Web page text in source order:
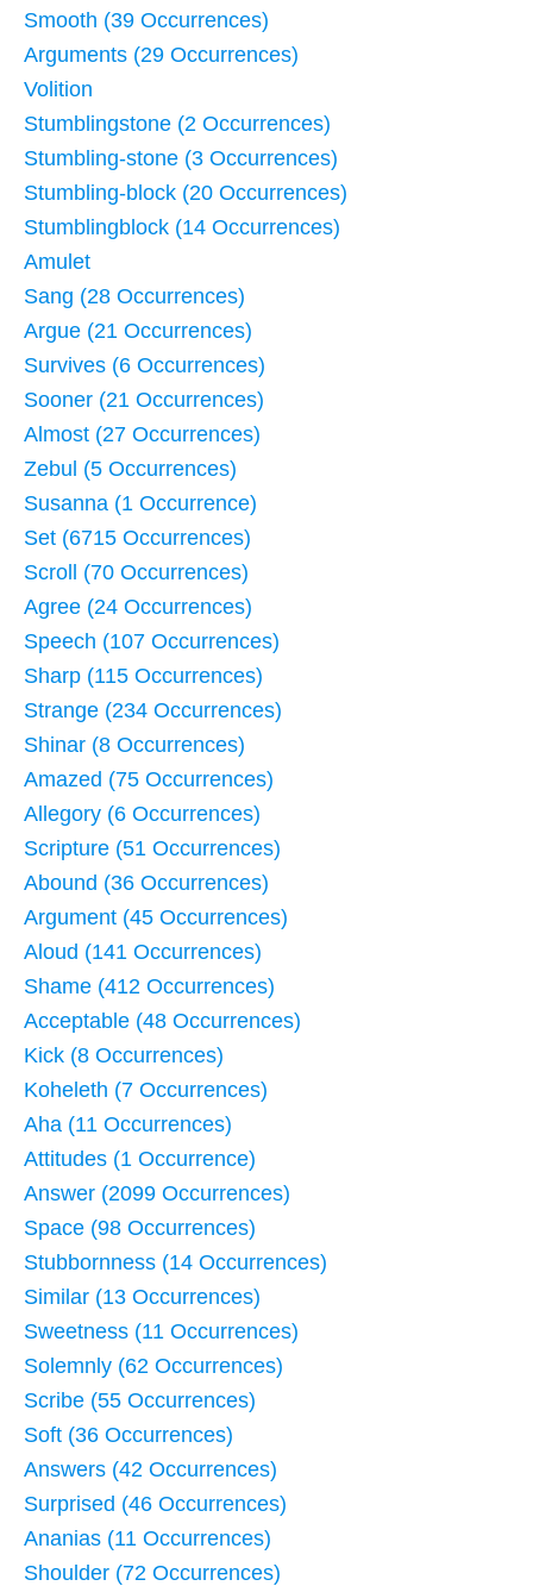
Smooth (39 Occurrences)
Arguments (29 Occurrences)
Volition
Stumblingstone (2 Occurrences)
Stumbling-stone (3 Occurrences)
Stumbling-block (20 Occurrences)
Stumblingblock (14 Occurrences)
Amulet
Sang (28 Occurrences)
Argue (21 Occurrences)
Survives (6 Occurrences)
Sooner (21 Occurrences)
Almost (27 Occurrences)
Zebul (5 Occurrences)
Susanna (1 Occurrence)
Set (6715 Occurrences)
Scroll (70 Occurrences)
Agree (24 Occurrences)
Speech (107 Occurrences)
Sharp (115 Occurrences)
Strange (234 Occurrences)
Shinar (8 Occurrences)
Amazed (75 Occurrences)
Allegory (6 Occurrences)
Scripture (51 Occurrences)
Abound (36 Occurrences)
Argument (45 Occurrences)
Aloud (141 Occurrences)
Shame (412 Occurrences)
Acceptable (48 Occurrences)
Kick (8 Occurrences)
Koheleth (7 Occurrences)
Aha (11 Occurrences)
Attitudes (1 Occurrence)
Answer (2099 Occurrences)
Space (98 Occurrences)
Stubbornness (14 Occurrences)
Similar (13 Occurrences)
Sweetness (11 Occurrences)
Solemnly (62 Occurrences)
Scribe (55 Occurrences)
Soft (36 Occurrences)
Answers (42 Occurrences)
Surprised (46 Occurrences)
Ananias (11 Occurrences)
Shoulder (72 Occurrences)